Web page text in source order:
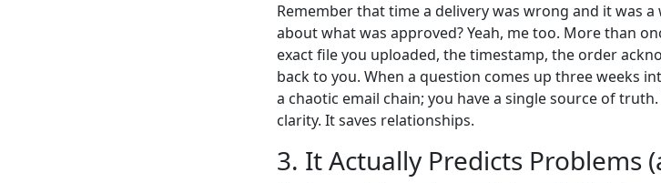
Remember that time a delivery was wrong and it was
about what was approved? Yeah, me too. More than
exact file you uploaded, the timestamp, the order
back to you. When a question comes up three weeks
a chaotic email chain; you have a single source of
clarity. It saves relationships.
3. It Actually Predicts Problems